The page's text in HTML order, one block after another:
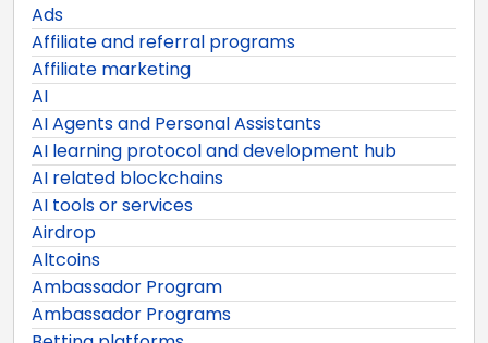
Ads
Affiliate and referral programs
Affiliate marketing
AI
AI Agents and Personal Assistants
AI learning protocol and development hub
AI related blockchains
AI tools or services
Airdrop
Altcoins
Ambassador Program
Ambassador Programs